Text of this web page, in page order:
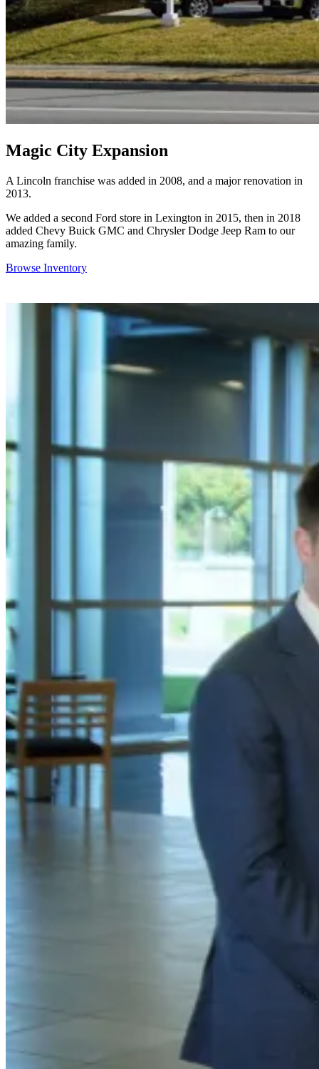
Magic City Expansion
A Lincoln franchise was added in 2008, and a major renovation in
2013.
We added a second Ford store in Lexington in 2015, then in 2018
added Chevy Buick GMC and Chrysler Dodge Jeep Ram to our
amazing family.
Browse Inventory